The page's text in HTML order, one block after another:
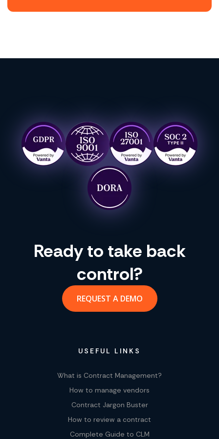
Ready to take back
control?
REQUEST A DEMO
USEFUL LINKS
What is Contract Management?
How to manage vendors
Contract Jargon Buster
How to review a contract
Complete Guide to CLM